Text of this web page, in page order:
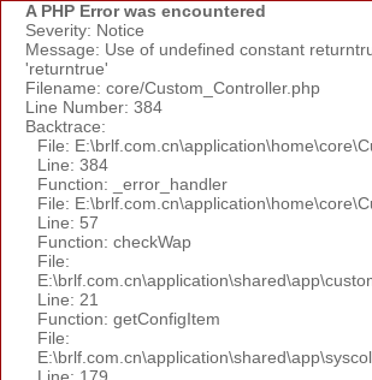
A PHP Error was encountered
Severity: Notice
Message: Use of undefined constant
'returntrue'
Filename: core/Custom_Controller.php
Line Number: 384
Backtrace:
File:
Line: 384
Function: _error_handler
File:
Line: 57
Function: checkWap
File:
Line: 21
Function: getConfigItem
File: